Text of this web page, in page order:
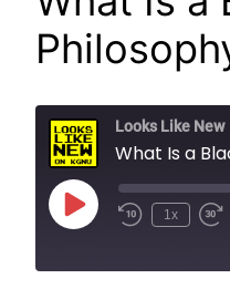
Looks Like New
What Is a
Play
Episode
1x